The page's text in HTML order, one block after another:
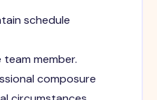
schedule
member.
composure